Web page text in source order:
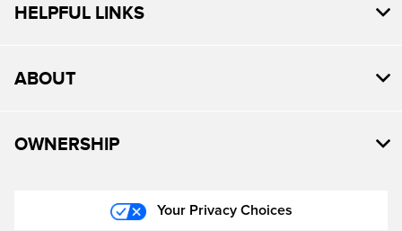
HELPFUL LINKS
ABOUT
OWNERSHIP
Your Privacy Choices